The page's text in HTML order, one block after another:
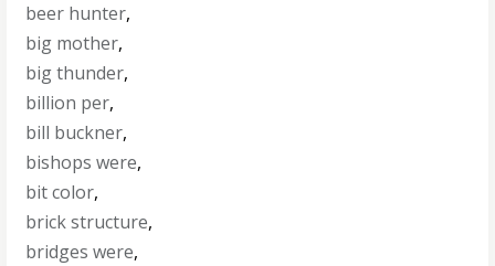
beer hunter,
big mother,
big thunder,
billion per,
bill buckner,
bishops were,
bit color,
brick structure,
bridges were,